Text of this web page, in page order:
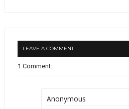
LEAVE A COMMENT
1 Comment:
Anonymous